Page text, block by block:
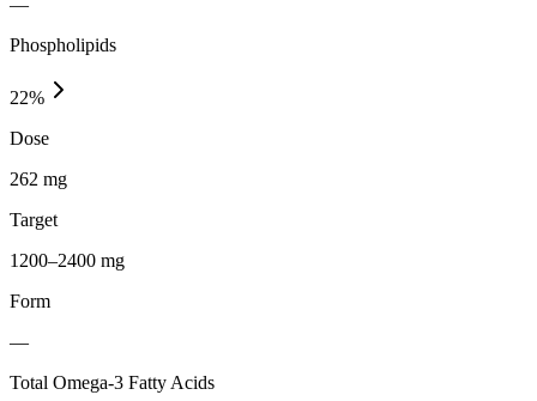
Phospholipids
22%
Dose
262 mg
Target
1200–2400 mg
Form
—
Total Omega-3 Fatty Acids